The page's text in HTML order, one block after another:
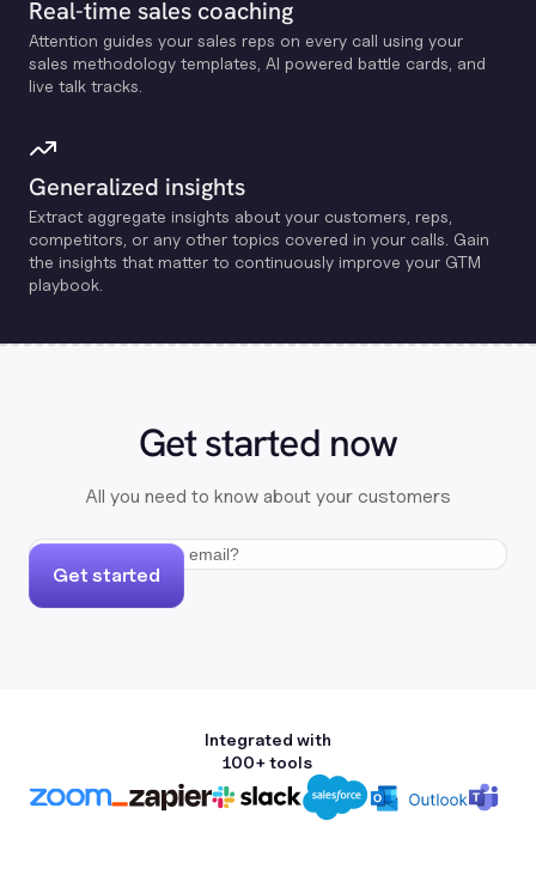
Real-time sales coaching
Attention guides your sales reps on every call using your
sales methodology templates, Al powered battle cards, and
live talk tracks.
Generalized insights
Extract aggregate insights about your customers, reps,
competitors, or any other topics covered in your calls. Gain
the insights that matter to continuously improve your GTM
playbook.
Get started now
All you need to know about your customers
Get started
Integrated with
100+ tools